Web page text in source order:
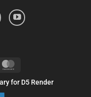
for D5 Render